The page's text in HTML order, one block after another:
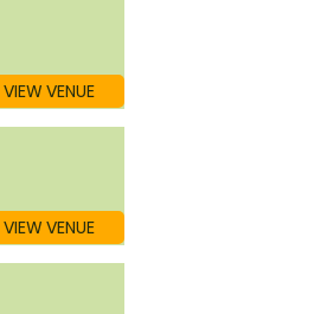
VIEW VENUE
VIEW VENUE